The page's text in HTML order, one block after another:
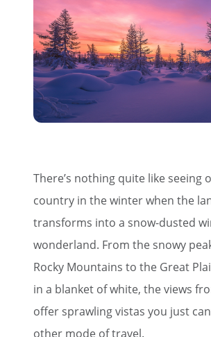
There’s nothing quite like seeing
country in the winter when the
transforms into a snow-dusted
wonderland. From the snowy
Rocky Mountains to the Great
in a blanket of white, the views
offer sprawling vistas you just
other mode of travel.